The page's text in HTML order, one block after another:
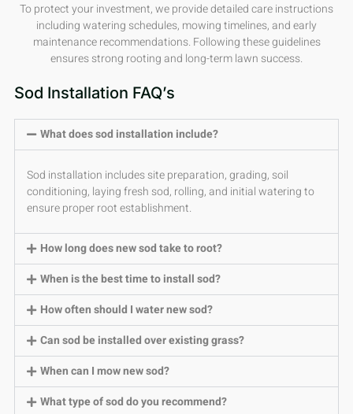
To protect your investment, we provide detailed care instructions
including watering schedules, mowing timelines, and early
maintenance recommendations. Following these guidelines
ensures strong rooting and long-term lawn success.
Sod Installation FAQ’s
What does sod installation include?
Sod installation includes site preparation, grading, soil
conditioning, laying fresh sod, rolling, and initial watering to
ensure proper root establishment.
How long does new sod take to root?
When is the best time to install sod?
How often should I water new sod?
Can sod be installed over existing grass?
When can I mow new sod?
What type of sod do you recommend?